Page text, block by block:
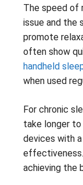
The speed of
issue and the
promote
often show
handheld
when used
For chronic
take longer to
devices with
achieving the